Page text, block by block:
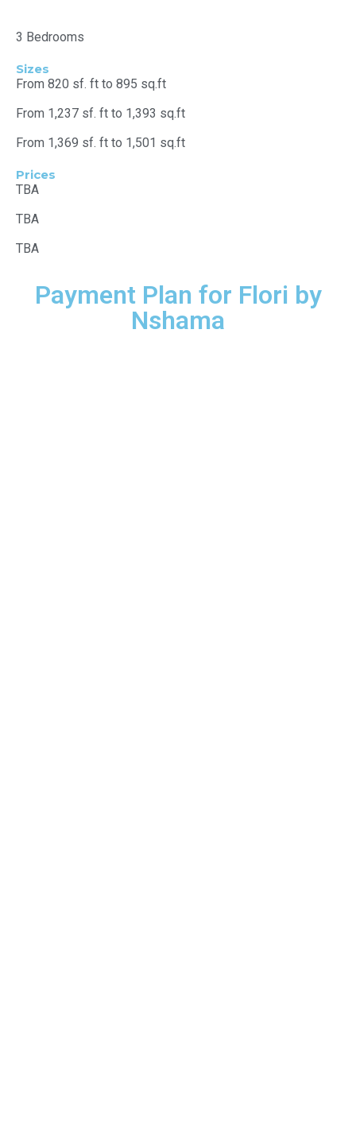
3 Bedrooms
Sizes
From 820 sf. ft to 895 sq.ft
From 1,237 sf. ft to 1,393 sq.ft
From 1,369 sf. ft to 1,501 sq.ft
Prices
TBA
TBA
TBA
Payment Plan for Flori by
Nshama